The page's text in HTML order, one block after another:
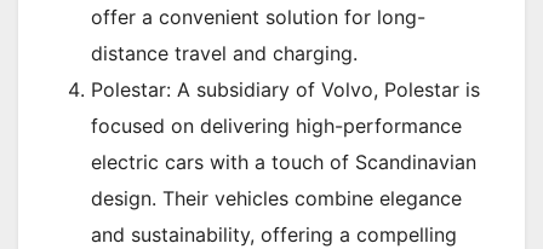
offer a convenient solution for long-
distance travel and charging.
Polestar: A subsidiary of Volvo, Polestar is
focused on delivering high-performance
electric cars with a touch of Scandinavian
design. Their vehicles combine elegance
and sustainability, offering a compelling